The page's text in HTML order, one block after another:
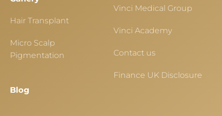
Hair Transplant
Micro Scalp
Pigmentation
Blog
Vinci Medical Group
Vinci Academy
Contact us
Finance UK Disclosure